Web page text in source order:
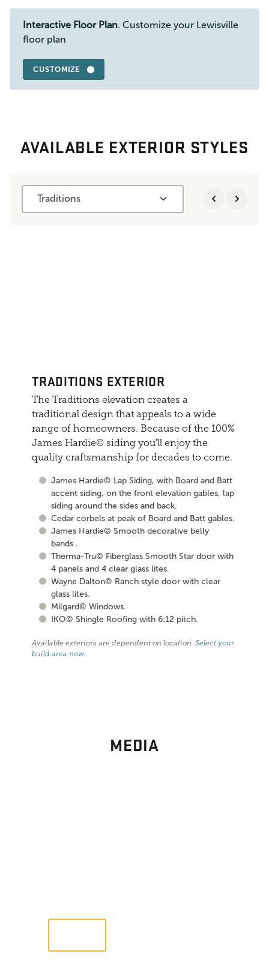
Interactive Floor Plan. Customize your Lewisville
floor plan
CUSTOMIZE
AVAILABLE EXTERIOR STYLES
Traditions
TRADITIONS EXTERIOR
The Traditions elevation creates a
traditional design that appeals to a wide
range of homeowners. Because of the 100%
James Hardie© siding you'll enjoy the
quality craftsmanship for decades to come.
James Hardie© Lap Siding, with Board and Batt
accent siding, on the front elevation gables, lap
siding around the sides and back.
Cedar corbels at peak of Board and Batt gables.
James Hardie© Smooth decorative belly
bands .
Therma-Tru© Fiberglass Smooth Star door with
4 panels and 4 clear glass lites.
Wayne Dalton© Ranch style door with clear
glass lites.
Milgard© Windows.
IKO© Shingle Roofing with 6:12 pitch.
Available exteriors are dependent on location.Select your
build area now.
MEDIA